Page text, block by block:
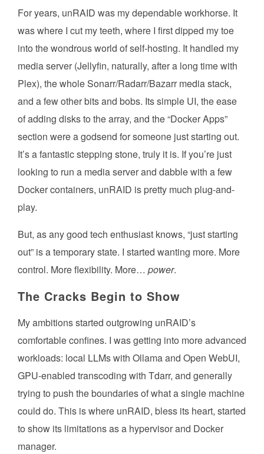
For years, unRAID was my dependable workhorse. It
was where I cut my teeth, where I first dipped my toe
into the wondrous world of self-hosting. It handled my
media server (Jellyfin, naturally, after a long time with
Plex), the whole Sonarr/Radarr/Bazarr media stack,
and a few other bits and bobs. Its simple UI, the ease
of adding disks to the array, and the “Docker Apps”
section were a godsend for someone just starting out.
It’s a fantastic stepping stone, truly it is. If you’re just
looking to run a media server and dabble with a few
Docker containers, unRAID is pretty much plug-and-
play.
But, as any good tech enthusiast knows, “just starting
out” is a temporary state. I started wanting more. More
control. More flexibility. More… power.
The Cracks Begin to Show
My ambitions started outgrowing unRAID’s
comfortable confines. I was getting into more advanced
workloads: local LLMs with Ollama and Open WebUI,
GPU-enabled transcoding with Tdarr, and generally
trying to push the boundaries of what a single machine
could do. This is where unRAID, bless its heart, started
to show its limitations as a hypervisor and Docker
manager.